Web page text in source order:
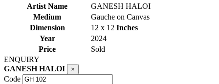
Artist Name
GANESH HALOI
Medium
Gauche on Canvas
Dimension
12 x 12 Inches
Year
2024
Price
Sold
ENQUIRY
GANESH HALOI
×
Code